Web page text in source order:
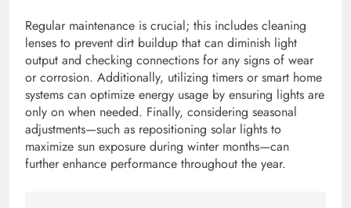
Regular maintenance is crucial; this includes cleaning
lenses to prevent dirt buildup that can diminish light
output and checking connections for any signs of wear
or corrosion. Additionally, utilizing timers or smart home
systems can optimize energy usage by ensuring lights are
only on when needed. Finally, considering seasonal
adjustments—such as repositioning solar lights to
maximize sun exposure during winter months—can
further enhance performance throughout the year.